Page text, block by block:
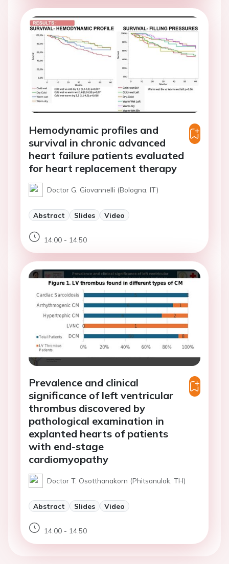
Hemodynamic profiles and
survival in chronic advanced
heart failure patients evaluated
for heart replacement therapy
Doctor G. Giovannelli (Bologna, IT)
Abstract Slides Video
14:00 - 14:50
Prevalence and clinical
significance of left ventricular
thrombus discovered by
pathological examination in
explanted hearts of patients
with end-stage
cardiomyopathy
Doctor T. Osotthanakorn (Phitsanulok, TH)
Abstract Slides Video
14:00 - 14:50